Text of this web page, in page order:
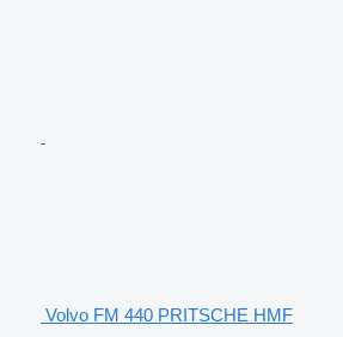
Volvo FM 440 PRITSCHE HMF